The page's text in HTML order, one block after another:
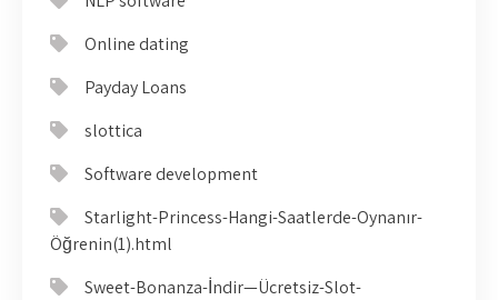
Online dating
Payday Loans
slottica
Software development
Starlight-Princess-Hangi-Saatlerde-Oynanır-
Öğrenin(1).html
Sweet-Bonanza-İndir—Ücretsiz-Slot-